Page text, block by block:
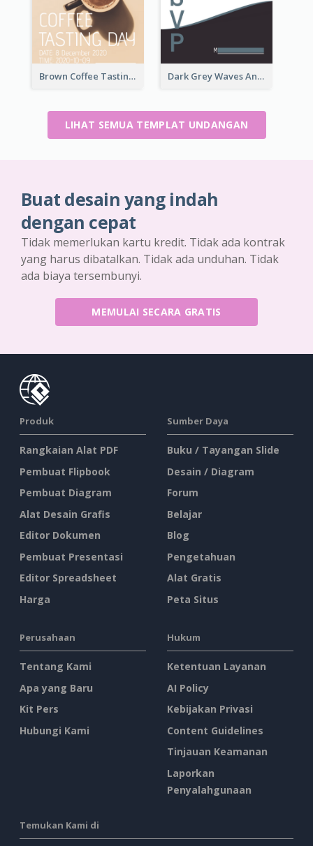
Brown Coffee Tasting Day In December Invitation Dark Grey Waves And Curves Invitation
LIHAT SEMUA TEMPLAT UNDANGAN
Buat desain yang indah
dengan cepat
Tidak memerlukan kartu kredit. Tidak ada kontrak
yang harus dibatalkan. Tidak ada unduhan. Tidak
ada biaya tersembunyi.
MEMULAI SECARA GRATIS
Produk
Rangkaian Alat PDF
Pembuat Flipbook
Pembuat Diagram
Alat Desain Grafis
Editor Dokumen
Pembuat Presentasi
Editor Spreadsheet
Harga
Sumber Daya
Buku / Tayangan Slide
Desain / Diagram
Forum
Belajar
Blog
Pengetahuan
Alat Gratis
Peta Situs
Perusahaan
Tentang Kami
Apa yang Baru
Kit Pers
Hubungi Kami
Hukum
Ketentuan Layanan
AI Policy
Kebijakan Privasi
Content Guidelines
Tinjauan Keamanan
Laporkan
Penyalahgunaan
Temukan Kami di